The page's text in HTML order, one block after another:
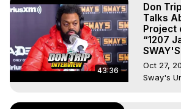
43:36
Don
Talks
Project
“1207
SWAY'S
Oct 27,
Sway's